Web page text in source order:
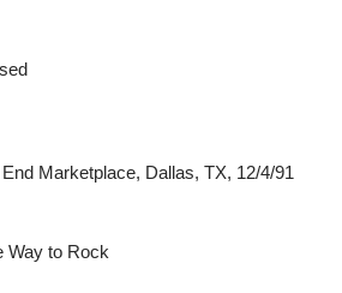
Marketplace, Dallas, TX, 12/4/91
Way to Rock